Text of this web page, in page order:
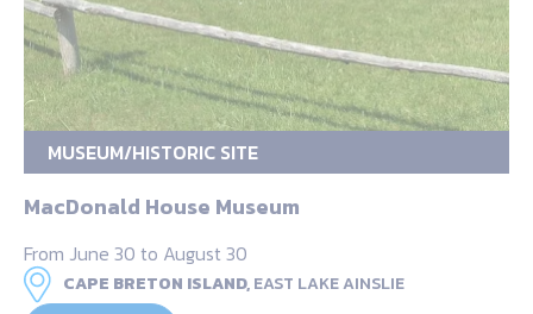
MUSEUM/HISTORIC SITE
MacDonald House Museum
From June 30 to August 30
CAPE BRETON ISLAND,EAST LAKE AINSLIE